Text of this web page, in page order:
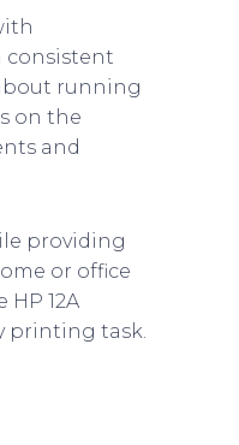
consistent
running
on the
and
providing
or office
12A
printing task.